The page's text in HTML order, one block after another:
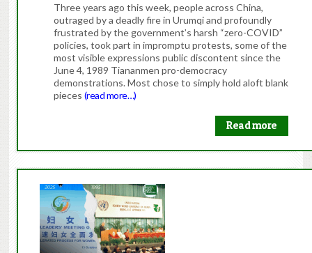
Three years ago this week, people across China,
outraged by a deadly fire in Urumqi and profoundly
frustrated by the government’s harsh “zero-COVID”
policies, took part in impromptu protests, some of the
most visible expressions public discontent since the
June 4, 1989 Tiananmen pro-democracy
demonstrations. Most chose to simply hold aloft blank
pieces (read more…)
Read more